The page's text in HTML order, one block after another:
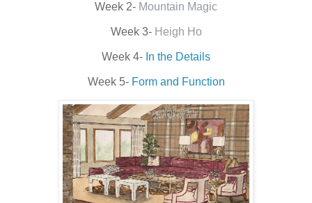
Week 2- Mountain Magic
Week 3- Heigh Ho
Week 4- In the Details
Week 5- Form and Function